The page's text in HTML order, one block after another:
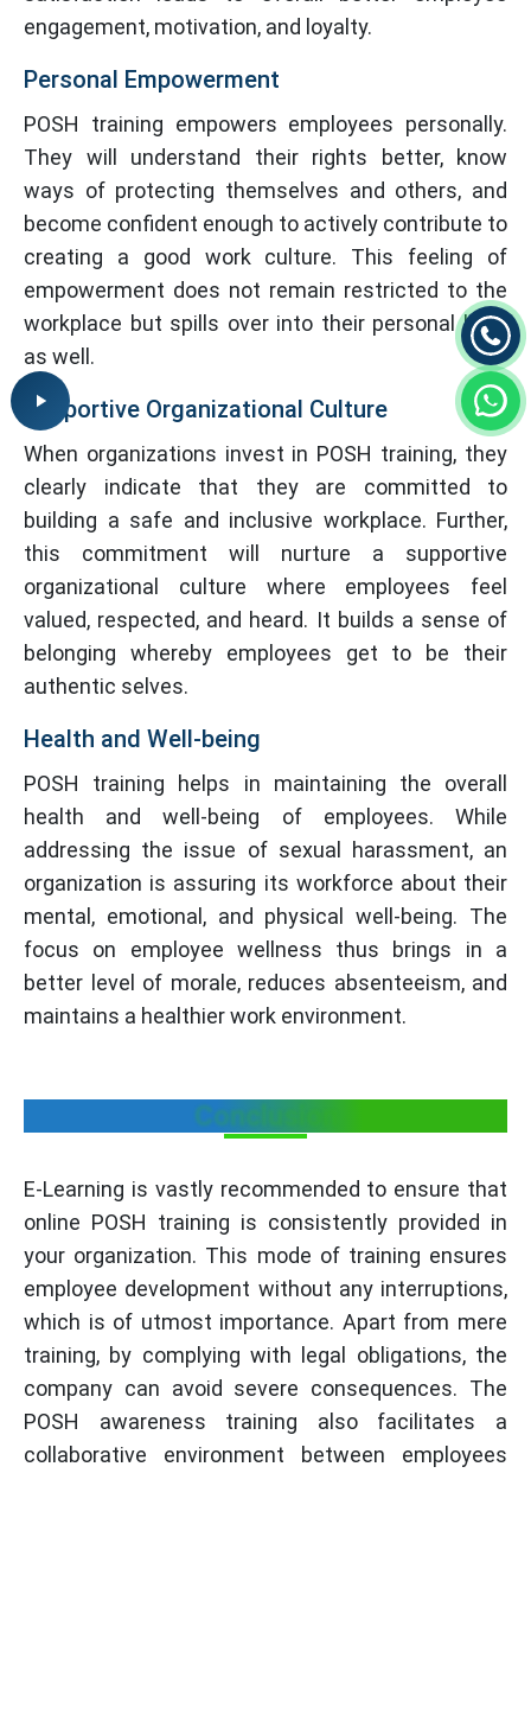
engagement, motivation, and loyalty.
Personal Empowerment
POSH training empowers employees personally.
They will understand their rights better, know
ways of protecting themselves and others, and
become confident enough to actively contribute to
creating a good work culture. This feeling of
empowerment does not remain restricted to the
workplace but spills over into their personal lives
as well.
Supportive Organizational Culture
When organizations invest in POSH training, they
clearly indicate that they are committed to
building a safe and inclusive workplace. Further,
this commitment will nurture a supportive
organizational culture where employees feel
valued, respected, and heard. It builds a sense of
belonging whereby employees get to be their
authentic selves.
Health and Well-being
POSH training helps in maintaining the overall
health and well-being of employees. While
addressing the issue of sexual harassment, an
organization is assuring its workforce about their
mental, emotional, and physical well-being. The
focus on employee wellness thus brings in a
better level of morale, reduces absenteeism, and
maintains a healthier work environment.
Conclusion
E-Learning is vastly recommended to ensure that
online POSH training is consistently provided in
your organization. This mode of training ensures
employee development without any interruptions,
which is of utmost importance. Apart from mere
training, by complying with legal obligations, the
company can avoid severe consequences. The
POSH awareness training also facilitates a
collaborative environment between employees